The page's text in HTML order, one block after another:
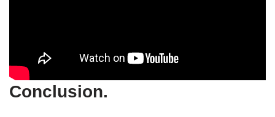
Conclusion.